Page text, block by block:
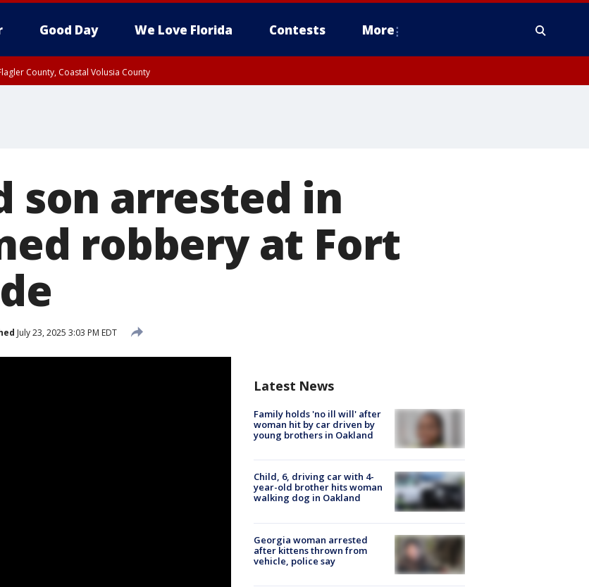
Good Day We Love Florida Contests More
County, Coastal Volusia County
son arrested in
robbery at Fort
July 23, 2025 3:03 PM EDT
Latest News
Family holds 'no ill will' after
woman hit by car driven by
young brothers in Oakland
Child, 6, driving car with 4-
year-old brother hits woman
walking dog in Oakland
Georgia woman arrested
after kittens thrown from
vehicle, police say